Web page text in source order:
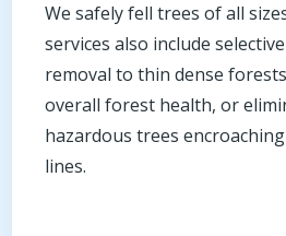
We safely fell trees of all
services also include
removal to thin dense
overall forest health, or
hazardous trees
lines.
Call now to get connected to
professional
near you.
📞 +1-855-810-